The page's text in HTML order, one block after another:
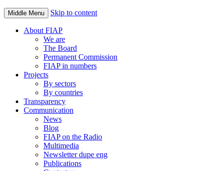
Middle Menu Skip to content
About FIAP
We are
The Board
Permanent Commission
FIAP in numbers
Projects
By sectors
By countries
Transparency
Communication
News
Blog
FIAP on the Radio
Multimedia
Newsletter dupe eng
Publications